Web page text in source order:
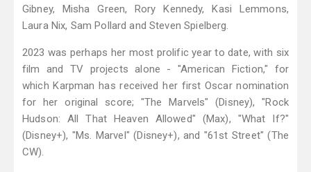
Gibney, Misha Green, Rory Kennedy, Kasi Lemmons,
Laura Nix, Sam Pollard and Steven Spielberg.
2023 was perhaps her most prolific year to date, with six
film and TV projects alone - "American Fiction," for
which Karpman has received her first Oscar nomination
for her original score; "The Marvels" (Disney), "Rock
Hudson: All That Heaven Allowed" (Max), "What If?"
(Disney+), "Ms. Marvel" (Disney+), and "61st Street" (The
CW).